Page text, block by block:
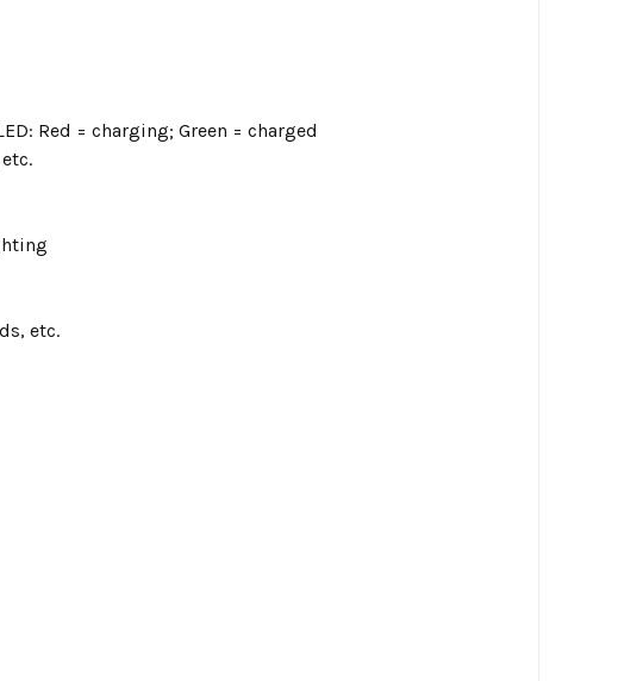
Red = charging; Green = charged
etc.